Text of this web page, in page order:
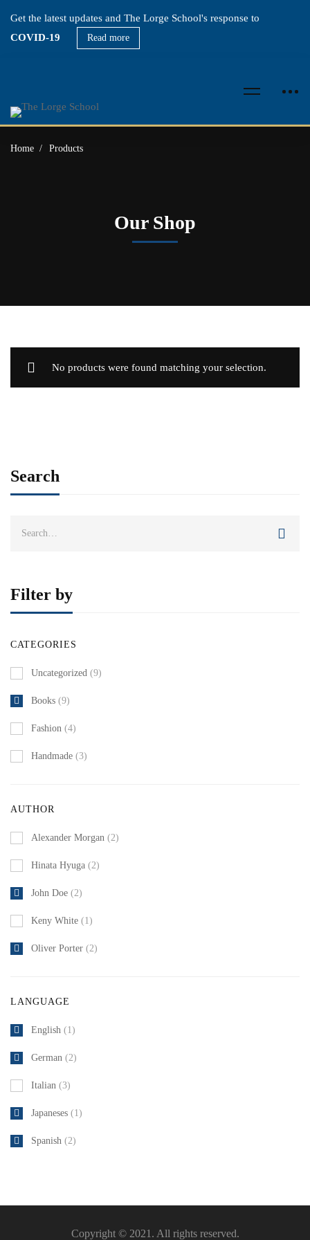
Get the latest updates and The Lorge School's response to
COVID-19
Read more
Home Products
Our Shop
Search
Filter by
CATEGORIES
Uncategorized (9)
Books (9)
Fashion (4)
Handmade (3)
AUTHOR
Alexander Morgan (2)
Hinata Hyuga (2)
John Doe (2)
Keny White (1)
Oliver Porter (2)
LANGUAGE
English (1)
German (2)
Italian (3)
Japaneses (1)
Spanish (2)
No products were found matching your selection.
Copyright © 2021. All rights reserved.